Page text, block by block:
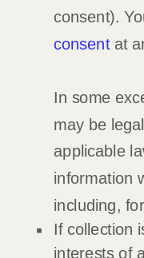
consent).
consentat
In some
may be
applicable
information
including,
If collection
interests of